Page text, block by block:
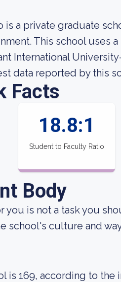
is a private graduate
This school uses
International
data reported by this
Facts
18.8:1
Student to Faculty Ratio
Body
is not a task you
school's culture and
is 169, according to the